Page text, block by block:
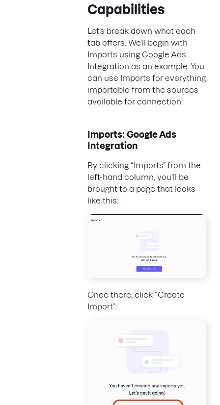
Capabilities
Let’s break down what each
tab offers. We’ll begin with
Imports using Google Ads
Integration as an example. You
can use Imports for everything
importable from the sources
available for connection.
Imports: Google Ads
Integration
By clicking “Imports” from the
left-hand column, you’ll be
brought to a page that looks
like this:
Once there, click “Create
Import”: